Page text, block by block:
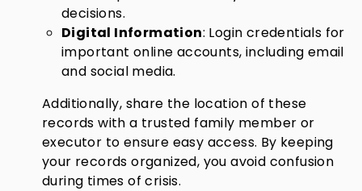
decisions.
Digital Information: Login credentials for
important online accounts, including email
and social media.
Additionally, share the location of these
records with a trusted family member or
executor to ensure easy access. By keeping
your records organized, you avoid confusion
during times of crisis.